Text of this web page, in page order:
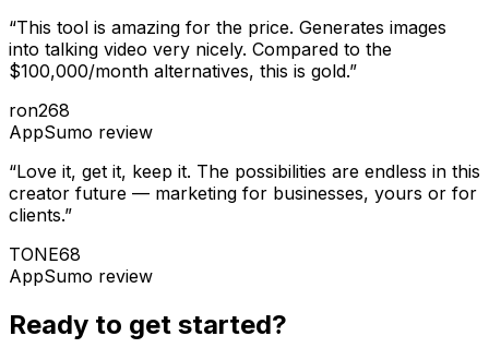
“This tool is amazing for the price. Generates images
into talking video very nicely. Compared to the
$100,000/month alternatives, this is gold.”
ron268
AppSumo review
“Love it, get it, keep it. The possibilities are endless in this
creator future — marketing for businesses, yours or for
clients.”
TONE68
AppSumo review
Ready to get started?